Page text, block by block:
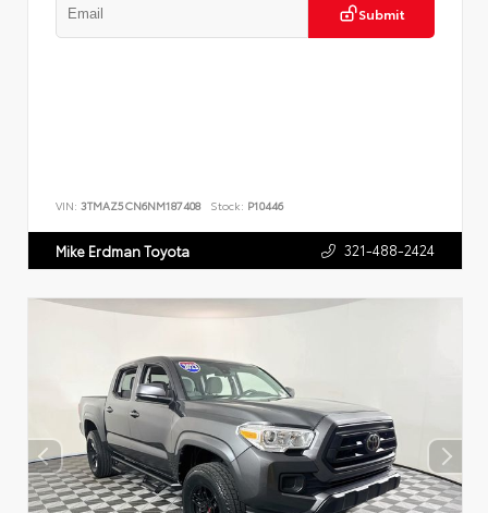
Submit
VIN: 3TMAZ5CN6NM187408 Stock: P10446
Mike Erdman Toyota 321-488-2424